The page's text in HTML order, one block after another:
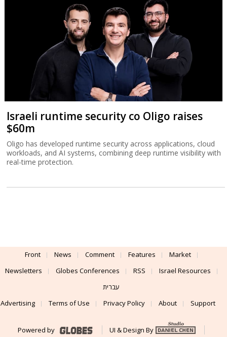
Israeli runtime security co Oligo raises
$60m
Oligo has developed runtime security across applications, cloud
workloads, and AI systems, combining deep runtime visibility with
real-time protection.
Front News Comment Features
Market
Newsletters
Globes Conferences RSS
Israel Resources
עברית
Advertising
Terms of Use Privacy Policy About Support
Powered by UI & Design By